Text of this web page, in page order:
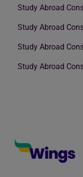
Study Abroad
Study Abroad
Study Abroad
Study Abroad